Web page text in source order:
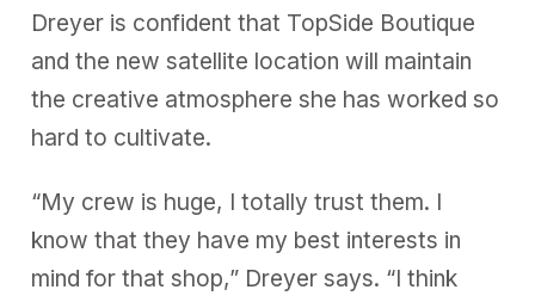
Dreyer is confident that TopSide Boutique
and the new satellite location will maintain
the creative atmosphere she has worked so
hard to cultivate.
“My crew is huge, I totally trust them. I
know that they have my best interests in
mind for that shop,” Dreyer says. “I think